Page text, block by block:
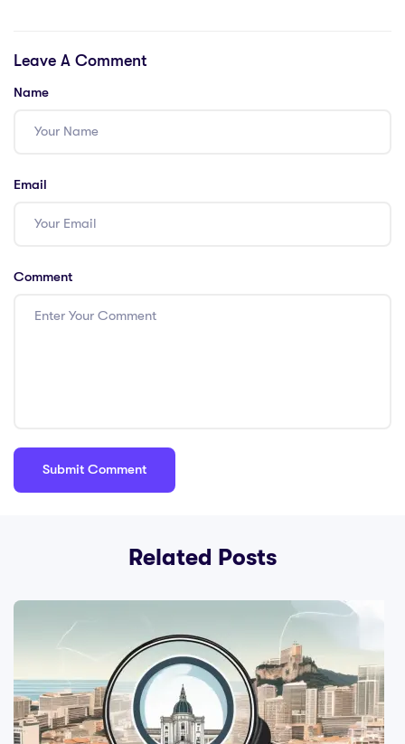
Key Points
Leave A Comment
Name
Email
Comment
Related Posts